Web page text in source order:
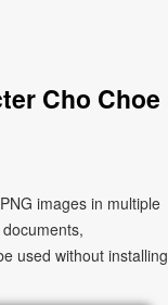
Cho Choe
images in multiple
used without installing